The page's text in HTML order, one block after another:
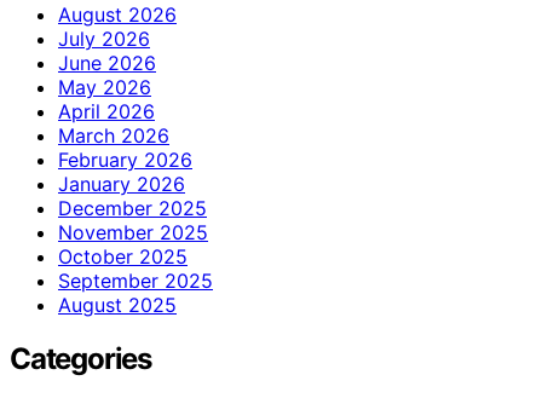
August 2026
July 2026
June 2026
May 2026
April 2026
March 2026
February 2026
January 2026
December 2025
November 2025
October 2025
September 2025
August 2025
Categories